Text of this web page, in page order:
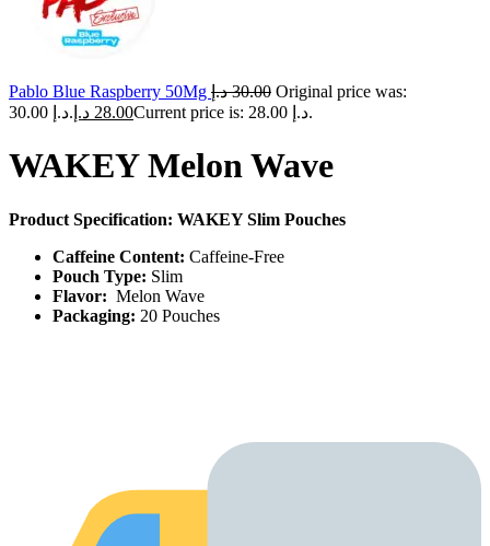
Pablo Blue Raspberry 50Mg 30.00 د.إ
Original price was:
30.00 د.إ.
28.00 د.إ Current price is: 28.00 د.إ.
WAKEY Melon Wave
Product Specification: WAKEY Slim Pouches
Caffeine Content: Caffeine-Free
Pouch Type: Slim
Flavor: Melon Wave
Packaging: 20 Pouches